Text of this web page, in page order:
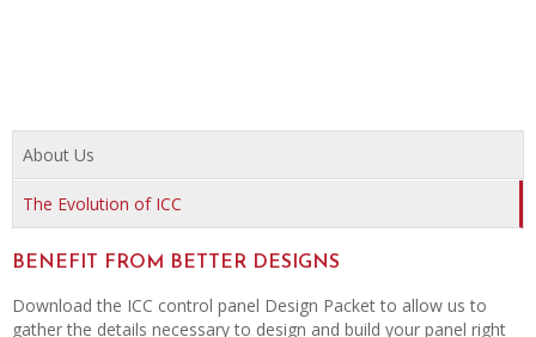
About Us
The Evolution of ICC
BENEFIT FROM BETTER DESIGNS
Download the ICC control panel Design Packet to allow us to
gather the details necessary to design and build your panel right